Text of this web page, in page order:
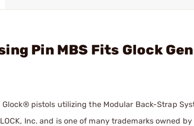
Pin MBS Fits Glock
pistols utilizing the Modular Back-Strap
Inc. and is one of many trademarks owned by